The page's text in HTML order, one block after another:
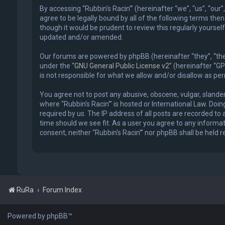
By accessing “Rubbin's Racin'” (hereinafter “we”, “us”,
agree to be legally bound by all of the following terms
though it would be prudent to review this regularly
updated and/or amended.
Our forums are powered by phpBB (hereinafter “they”,
under the “GNU General Public License v2” (hereinafter
is not responsible for what we allow and/or disallow as
You agree not to post any abusive, obscene, vulgar,
where “Rubbin's Racin'” is hosted or International Law.
required by us. The IP address of all posts are recorded
time should we see fit. As a user you agree to any
consent, neither “Rubbin's Racin'” nor phpBB shall be
RuRa Forum Index
Powered by phpBB™